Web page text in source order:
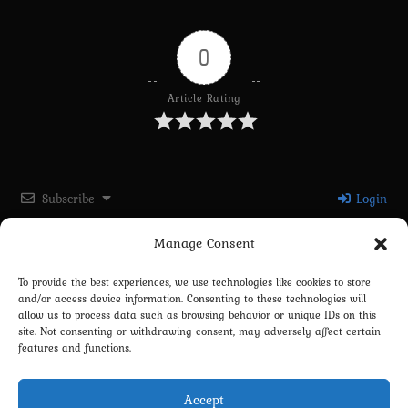
Manage Consent
To provide the best experiences, we use technologies like cookies to store
and/or access device information. Consenting to these technologies will
allow us to process data such as browsing behavior or unique IDs on this
site. Not consenting or withdrawing consent, may adversely affect certain
features and functions.
Accept
0
Article Rating
Subscribe Login
Please login to comment
0COMMENTS